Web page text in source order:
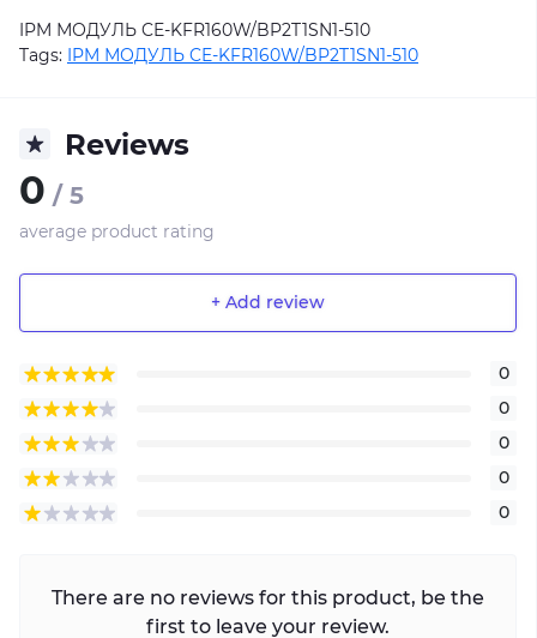
IPM МОДУЛЬ CE-KFR160W/BP2T1SN1-510
Tags: IPM МОДУЛЬ CE-KFR160W/BP2T1SN1-510
Reviews
0 / 5
average product rating
+ Add review
0
0
0
0
0
There are no reviews for this product, be the
first to leave your review.